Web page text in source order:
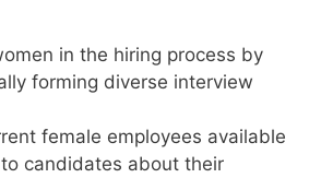
in the hiring process by
forming diverse interview
female employees available
candidates about their